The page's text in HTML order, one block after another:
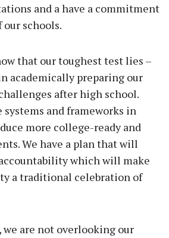
and a have a commitment
schools.
that our toughest test lies –
academically preparing our
after high school.
systems and frameworks in
more college-ready and
We have a plan that will
which will make
a traditional celebration of
we are not overlooking our